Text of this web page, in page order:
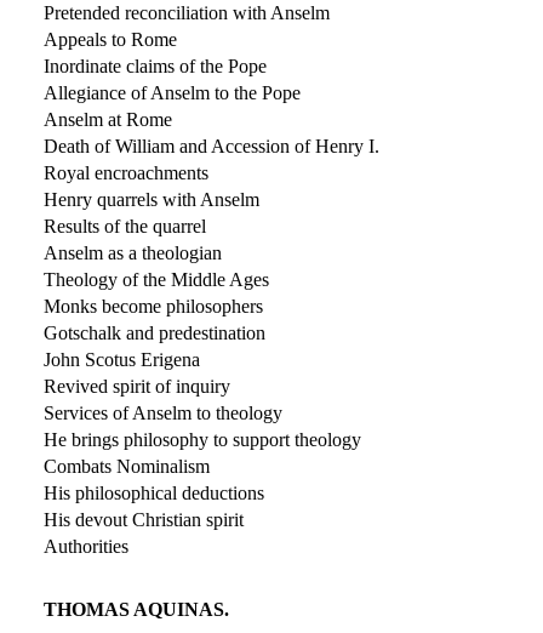
Pretended reconciliation with Anselm
Appeals to Rome
Inordinate claims of the Pope
Allegiance of Anselm to the Pope
Anselm at Rome
Death of William and Accession of Henry I.
Royal encroachments
Henry quarrels with Anselm
Results of the quarrel
Anselm as a theologian
Theology of the Middle Ages
Monks become philosophers
Gotschalk and predestination
John Scotus Erigena
Revived spirit of inquiry
Services of Anselm to theology
He brings philosophy to support theology
Combats Nominalism
His philosophical deductions
His devout Christian spirit
Authorities
THOMAS AQUINAS.